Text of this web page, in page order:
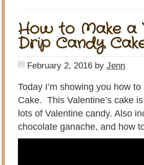
How to Make a
Drip Candy
February 2, 2016 by Jenn
Today I’m showing you how
Cake. This Valentine’s cake
lots of Valentine candy. Also
chocolate ganache, and how